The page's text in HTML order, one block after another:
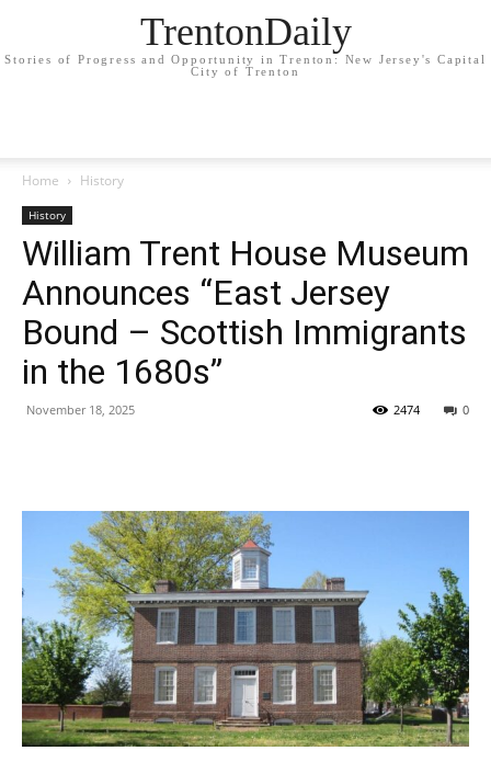
TrentonDaily
Stories of Progress and Opportunity in Trenton: New Jersey's Capital
City of Trenton
Home History
History
William Trent House Museum
Announces “East Jersey
Bound – Scottish Immigrants
in the 1680s”
November 18, 2025 0
2474